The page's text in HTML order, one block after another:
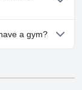
school
a gym?